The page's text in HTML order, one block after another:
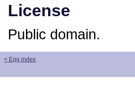
License
Public domain.
< Egg index